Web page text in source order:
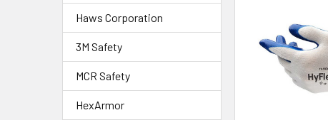
Haws Corporation
3M Safety
MCR Safety
HexArmor